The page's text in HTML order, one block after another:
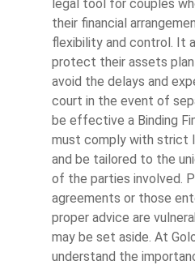
legal tool for couples
their financial
flexibility and control. It
protect their assets
avoid the delays and
court in the event of
be effective a Binding
must comply with strict
and be tailored to the
of the parties involved.
agreements or those
proper advice are
may be set aside. At
understand the